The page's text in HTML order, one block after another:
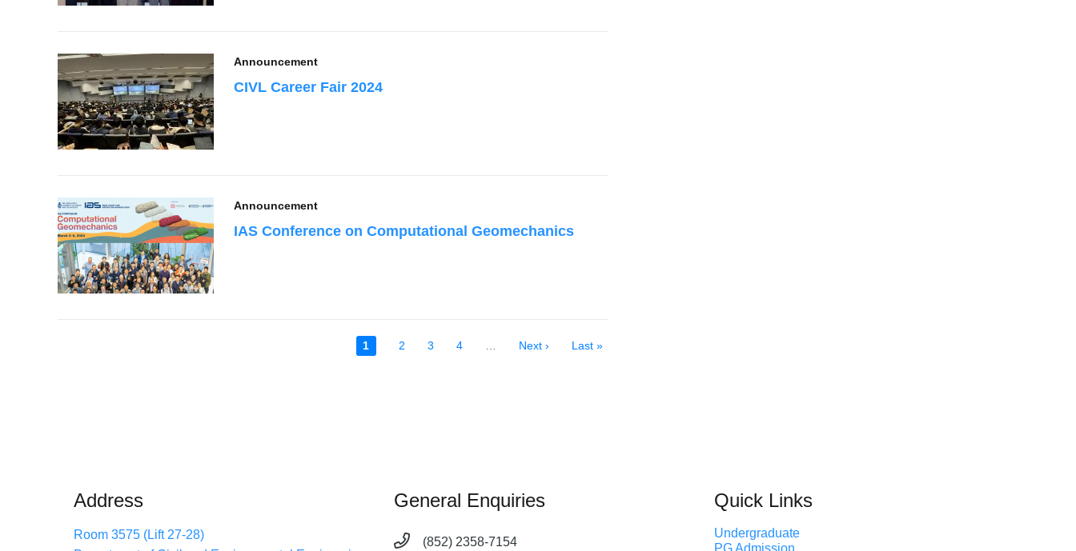
Announcement
CIVL Career Fair 2024
Announcement
IAS Conference on Computational Geomechanics
Current
1 Page
2 Page
3 Page
4
Next
Next ›
Last
Last »
Address
Room 3575 (Lift 27-28)
General Enquiries
(852) 2358-7154
Quick Links
Undergraduate